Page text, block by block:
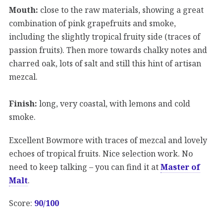
Mouth: close to the raw materials, showing a great
combination of pink grapefruits and smoke,
including the slightly tropical fruity side (traces of
passion fruits). Then more towards chalky notes and
charred oak, lots of salt and still this hint of artisan
mezcal.
Finish: long, very coastal, with lemons and cold
smoke.
Excellent Bowmore with traces of mezcal and lovely
echoes of tropical fruits. Nice selection work. No
need to keep talking – you can find it atMaster of
Malt.
Score: 90/100